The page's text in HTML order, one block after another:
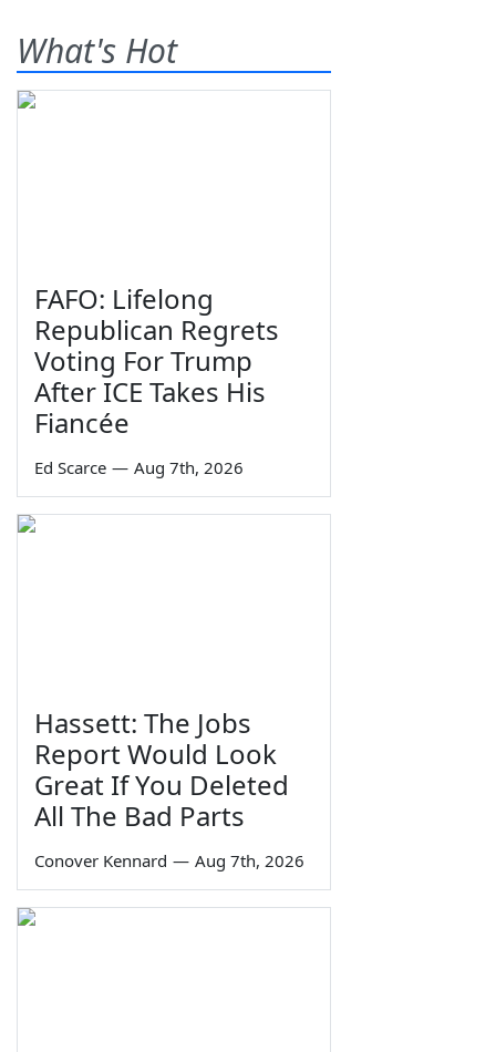
What's Hot
FAFO: Lifelong
Republican Regrets
Voting For Trump
After ICE Takes His
Fiancée
Ed Scarce — Aug 7th, 2026
Hassett: The Jobs
Report Would Look
Great If You Deleted
All The Bad Parts
Conover Kennard — Aug 7th, 2026